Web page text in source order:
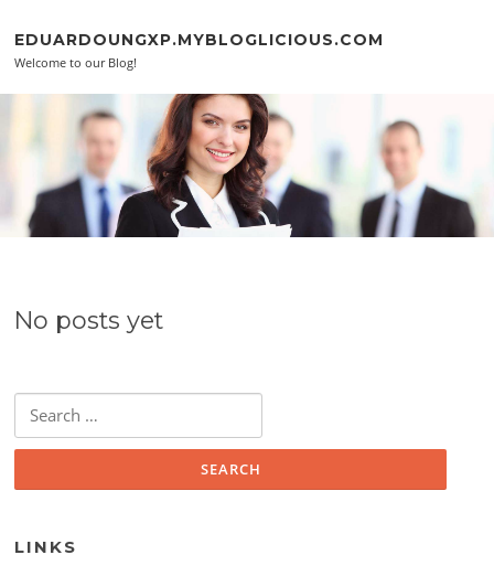
EDUARDOUNGXP.MYBLOGLICIOUS.COM
Welcome to our Blog!
No posts yet
Search for:
LINKS